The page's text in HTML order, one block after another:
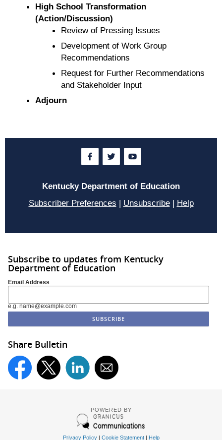
High School Transformation
(Action/Discussion)
Review of Pressing Issues
Development of Work Group
Recommendations
Request for Further Recommendations
and Stakeholder Input
Adjourn
Kentucky Department of Education
Subscriber Preferences | Unsubscribe| Help
Subscribe to updates from Kentucky
Department of Education
Email Address
e.g. name@example.com
Share Bulletin
POWERED BY
Privacy Policy| Cookie Statement| Help